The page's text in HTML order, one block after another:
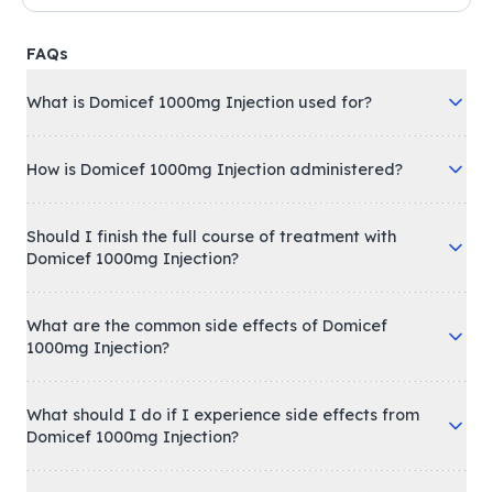
FAQs
What is Domicef 1000mg Injection used for?
How is Domicef 1000mg Injection administered?
Should I finish the full course of treatment with
Domicef 1000mg Injection?
What are the common side effects of Domicef
1000mg Injection?
What should I do if I experience side effects from
Domicef 1000mg Injection?